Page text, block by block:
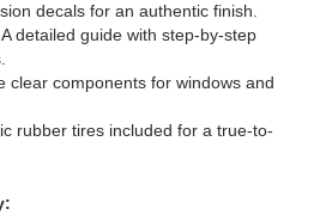
decals for an authentic finish.
A detailed guide with step-by-step
clear components for windows and
rubber tires included for a true-to-